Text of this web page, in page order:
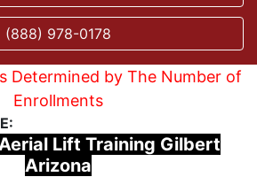
(888) 978-0178
Determined by The Number of
Enrollments
Lift Training Gilbert
Arizona